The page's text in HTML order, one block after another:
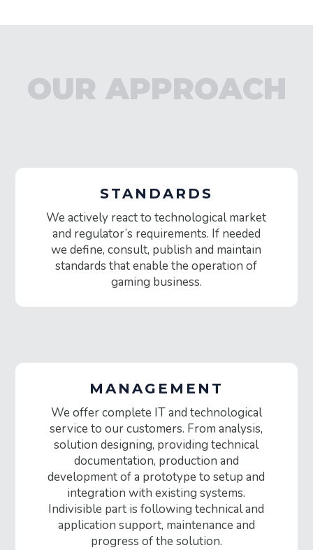
OUR APPROACH
STANDARDS
We actively react to technological market
and regulator’s requirements. If needed
we define, consult, publish and maintain
standards that enable the operation of
gaming business.
MANAGEMENT
We offer complete IT and technological
service to our customers. From analysis,
solution designing, providing technical
documentation, production and
development of a prototype to setup and
integration with existing systems.
Indivisible part is following technical and
application support, maintenance and
progress of the solution.